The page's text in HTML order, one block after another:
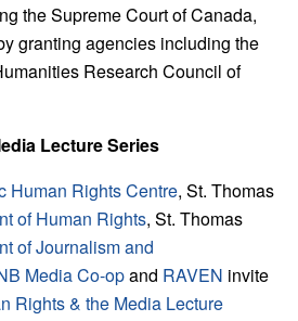
the Supreme Court of Canada,
granting agencies including the
Research Council of
Lecture Series
Human Rights Centre, St. Thomas
of Human Rights, St. Thomas
of Journalism and
Media Co-opand RAVEN invite
Rights & the Media Lecture